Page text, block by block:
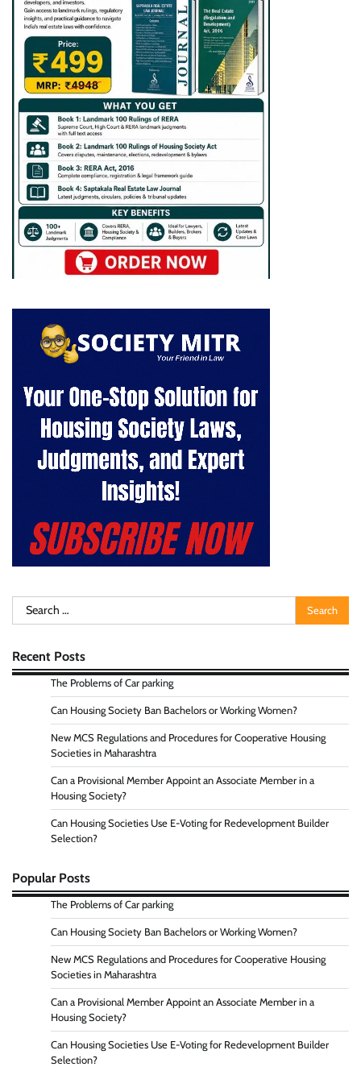
Search
for:
Recent Posts
The Problems of Car parking
Can Housing Society Ban Bachelors or Working Women?
New MCS Regulations and Procedures for Cooperative Housing
Societies in Maharashtra
Can a Provisional Member Appoint an Associate Member in a
Housing Society?
Can Housing Societies Use E-Voting for Redevelopment Builder
Selection?
Popular Posts
The Problems of Car parking
Can Housing Society Ban Bachelors or Working Women?
New MCS Regulations and Procedures for Cooperative Housing
Societies in Maharashtra
Can a Provisional Member Appoint an Associate Member in a
Housing Society?
Can Housing Societies Use E-Voting for Redevelopment Builder
Selection?